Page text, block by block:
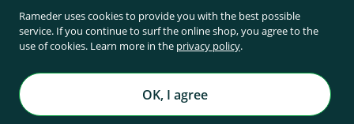
Cancel contract
All prices inclusive of statutory value-added tax and
plus shipping costs
Rameder Anhängerkupplungen und Autoteile GmbH
All rights reserved. | © Copyright 1995-2026
Rameder uses cookies to provide you with the best possible
service. If you continue to surf the online shop, you agree to the
use of cookies. Learn more in the privacy policy.
OK, I agree